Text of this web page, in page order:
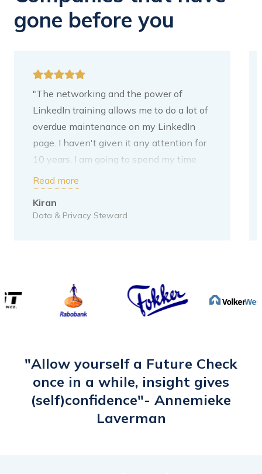
gone before you
"The networking and the power of
LinkedIn training allows me to do a lot of
overdue maintenance on my LinkedIn
page. I haven't given it any attention for
10 years. I am going to spend my time
adding content. My next step is to put
your tips on it. I have written these down
for myself. For me, the purpose of
position this year. This is a new world for
me. I therefore want to expand my
The e-learning has woken me up and
inspired me to give my LinkedIn profile
more attention and activate it."
Read more
Kiran
Data & Privacy Steward
"Allow yourself a Future Check
once in a while, insight gives
(self)confidence"- Annemieke
Laverman